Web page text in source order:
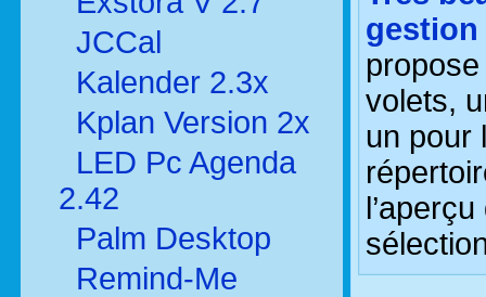
JCCal
Kalender 2.3x
Kplan Version 2x
LED Pc Agenda
2.42
Palm Desktop
Remind-Me
gestion
volets,
un pour
l’aperçu